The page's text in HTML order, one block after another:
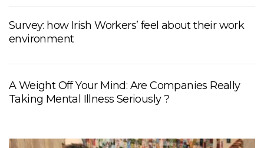
Survey: how Irish Workers’ feel about their work
environment
A Weight Off Your Mind: Are Companies Really
Taking Mental Illness Seriously ?